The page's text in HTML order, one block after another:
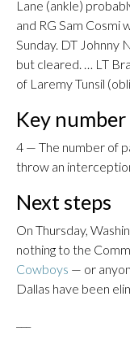
Lane (ankle)
and RG Sam Cosmi
Sunday. DT Johnny
but cleared. … LT
of Laremy Tunsil
Key number
4 — The number of
throw an
Next steps
On Thursday,
nothing to the
Cowboys — or
Dallas have been